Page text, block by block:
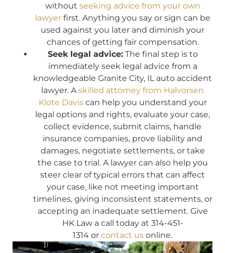
without seeking advice from your own
lawyerfirst. Anything you say or sign can be
used against you later and diminish your
chances of getting fair compensation.
Seek legal advice:The final step is to
immediately seek legal advice from a
knowledgeable Granite City, IL auto accident
lawyer. A skilled attorney from Halvorsen
Klote Daviscan help you understand your
legal options and rights, evaluate your case,
collect evidence, submit claims, handle
insurance companies, prove liability and
damages, negotiate settlements, or take
the case to trial. A lawyer can also help you
steer clear of typical errors that can affect
your case, like not meeting important
timelines, giving inconsistent statements, or
accepting an inadequate settlement. Give
HK Law a call today at 314-451-
1314 or contact us online.